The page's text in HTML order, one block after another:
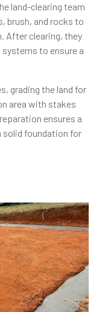
land-clearing team
brush, and rocks to
After clearing, they
to ensure a
grading the land for
area with stakes
ensures a
foundation for